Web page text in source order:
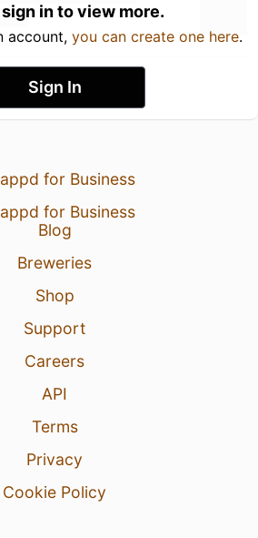
in to view more.
account, you can create one here.
Sign In
for Business
for Business
Blog
Breweries
Shop
Support
Careers
API
Terms
Privacy
Cookie Policy